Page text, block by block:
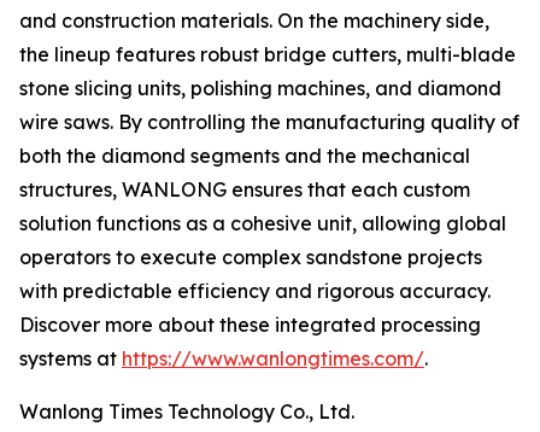
and construction materials. On the machinery side,
the lineup features robust bridge cutters, multi-blade
stone slicing units, polishing machines, and diamond
wire saws. By controlling the manufacturing quality of
both the diamond segments and the mechanical
structures, WANLONG ensures that each custom
solution functions as a cohesive unit, allowing global
operators to execute complex sandstone projects
with predictable efficiency and rigorous accuracy.
Discover more about these integrated processing
systems at https://www.wanlongtimes.com/.
Wanlong Times Technology Co., Ltd.